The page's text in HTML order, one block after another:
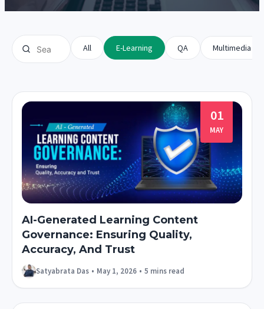
All E-Learning QA Multimedia
01
MAY
AI-Generated Learning Content
Governance: Ensuring Quality,
Accuracy, And Trust
Satyabrata Das • May 1, 2026 • 5 mins read